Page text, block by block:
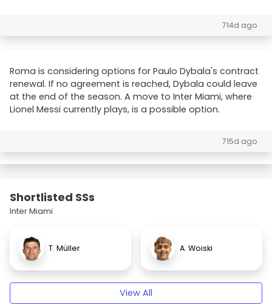
714d ago
Roma is considering options for Paulo Dybala's contract
renewal. If no agreement is reached, Dybala could leave
at the end of the season. A move to Inter Miami, where
Lionel Messi currently plays, is a possible option.
715d ago
Shortlisted SSs
Inter Miami
T. Müller A. Woiski
View All